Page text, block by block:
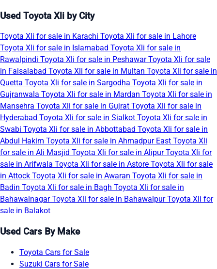
Used Toyota Xli by City
Toyota Xli for sale in Karachi Toyota Xli for sale in Lahore
Toyota Xli for sale in Islamabad Toyota Xli for sale in
Rawalpindi Toyota Xli for sale in PeshawarToyota Xli for sale
in Faisalabad Toyota Xli for sale in Multan Toyota Xli for sale in
Quetta Toyota Xli for sale in Sargodha Toyota Xli for sale in
Gujranwala Toyota Xli for sale in Mardan Toyota Xli for sale in
Mansehra Toyota Xli for sale in Gujrat Toyota Xli for sale in
Hyderabad Toyota Xli for sale in Sialkot Toyota Xli for sale in
Swabi Toyota Xli for sale in Abbottabad Toyota Xli for sale in
Abdul Hakim Toyota Xli for sale in Ahmadpur East Toyota Xli
for sale in Ali Masjid Toyota Xli for sale in AlipurToyota Xli for
sale in Arifwala Toyota Xli for sale in Astore Toyota Xli for sale
in Attock Toyota Xli for sale in Awaran Toyota Xli for sale in
Badin Toyota Xli for sale in Bagh Toyota Xli for sale in
BahawalnagarToyota Xli for sale in BahawalpurToyota Xli for
sale in Balakot
Used Cars By Make
Toyota Cars for Sale
Suzuki Cars for Sale